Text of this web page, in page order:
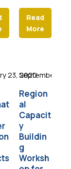
Read
More
23, 2020
September 9,
Region
al
Capacit
y
Buildin
g
Worksh